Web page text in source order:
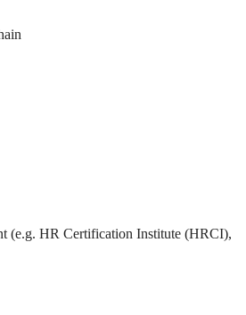
(e.g. HR Certification Institute (HRCI),